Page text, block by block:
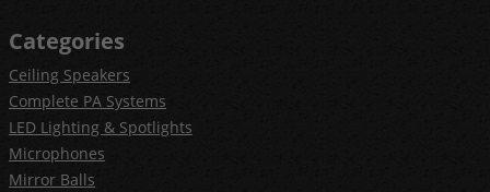
Categories
Ceiling Speakers
Complete PA Systems
LED Lighting & Spotlights
Microphones
Mirror Balls